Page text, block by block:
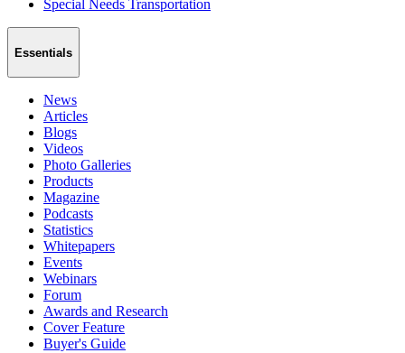
Special Needs Transportation
Essentials
News
Articles
Blogs
Videos
Photo Galleries
Products
Magazine
Podcasts
Statistics
Whitepapers
Events
Webinars
Forum
Awards and Research
Cover Feature
Buyer's Guide